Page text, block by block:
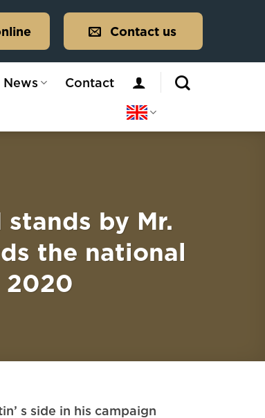
Contact us
News Contact
stands by Mr.
the national
2020
s side in his campaign